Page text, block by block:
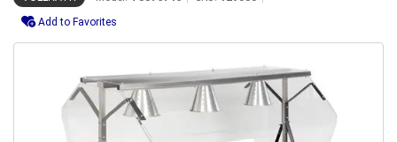
Add to Favorites